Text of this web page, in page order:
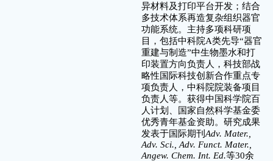
异材料及打印平台开发；结合
多技术体系再造复杂组织器官
功能系统。主持多项科研项
目，包括中科院A类先导“器官
重建与制造”中生物墨水和打
印装置方向负责人，科技部战
略性国际科技创新合作重点专
项负责人，中科院院装备项目
负责人等。获得中国科学院百
人计划、国家自然科学基金委
优秀青年基金资助。研究成果
发表于国际期刊 Adv. Mater.,
Adv. Sci., Adv. Funct. Mater.,
Angew. Chem. Int. Ed.等30余